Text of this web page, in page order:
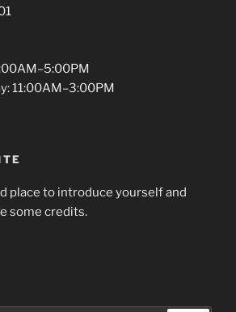
11:00AM–3:00PM
place to introduce yourself and
some credits.